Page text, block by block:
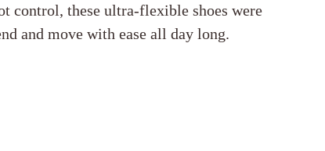
control, these ultra-flexible shoes were
and move with ease all day long.